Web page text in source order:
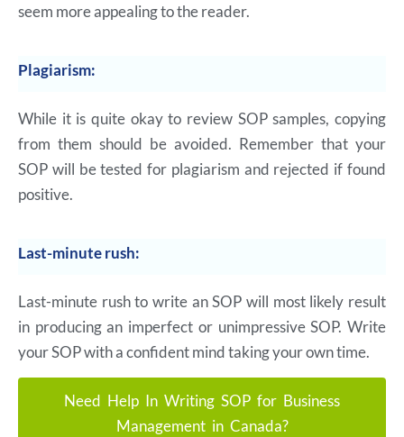
seem more appealing to the reader.
Plagiarism:
While it is quite okay to review SOP samples, copying
from them should be avoided. Remember that your
SOP will be tested for plagiarism and rejected if found
positive.
Last-minute rush:
Last-minute rush to write an SOP will most likely result
in producing an imperfect or unimpressive SOP. Write
your SOP with a confident mind taking your own time.
Need Help In Writing SOP for Business
Management in Canada?